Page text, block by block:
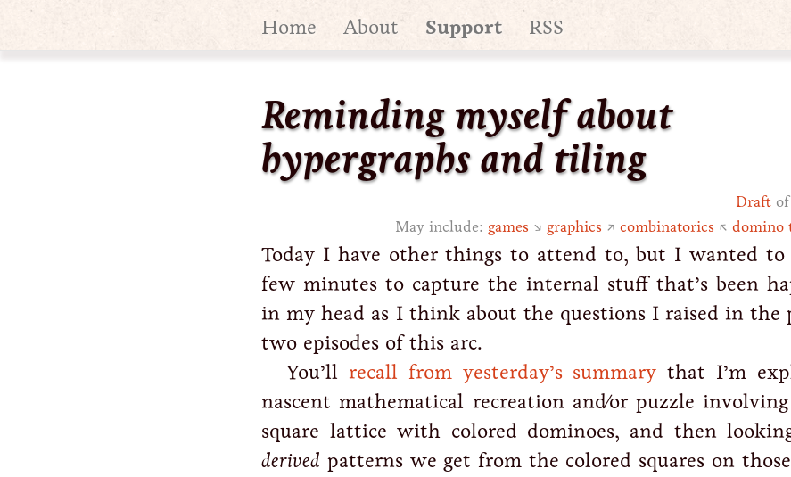
Home About Support RSS
Reminding myself about
hypergraphs and tiling
Draft
May include: games ↘ graphics ↗combinatorics ↖domino
Today I have other things to attend to, but I wanted to
few minutes to capture the internal stuff that’s been
in my head as I think about the questions I raised in the
two episodes of this arc.
You’llrecall from yesterday’s summary that I’m
nascent mathematical recreation and/or puzzle
square lattice with colored dominoes, and then
derived patterns we get from the colored squares on